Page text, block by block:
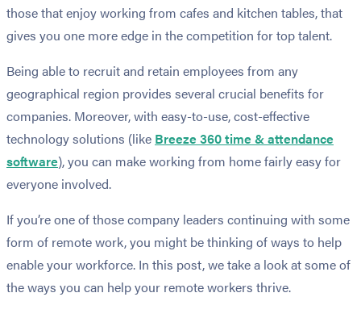
those that enjoy working from cafes and kitchen tables, that
gives you one more edge in the competition for top talent.
Being able to recruit and retain employees from any
geographical region provides several crucial benefits for
companies. Moreover, with easy-to-use, cost-effective
technology solutions (like Breeze 360 time & attendance
software), you can make working from home fairly easy for
everyone involved.
If you’re one of those company leaders continuing with some
form of remote work, you might be thinking of ways to help
enable your workforce. In this post, we take a look at some of
the ways you can help your remote workers thrive.